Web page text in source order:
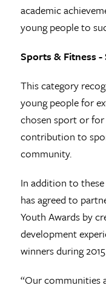
academic
young people to
Sports & Fitness
This category
young people for
chosen sport or
contribution to
community.
In addition to
has agreed to
Youth Awards by
development
winners during
“Our communities